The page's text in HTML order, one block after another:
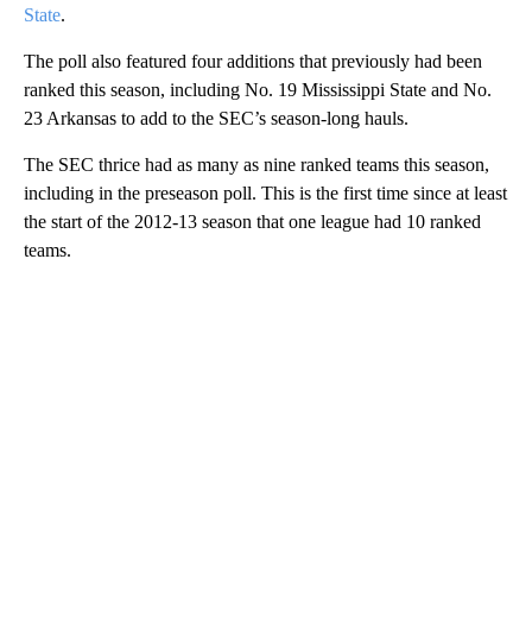
State.
The poll also featured four additions that previously had been
ranked this season, including No. 19 Mississippi State and No.
23 Arkansas to add to the SEC’s season-long hauls.
The SEC thrice had as many as nine ranked teams this season,
including in the preseason poll. This is the first time since at least
the start of the 2012-13 season that one league had 10 ranked
teams.